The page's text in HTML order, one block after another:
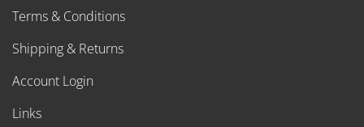
Terms & Conditions
Shipping & Returns
Account Login
Links